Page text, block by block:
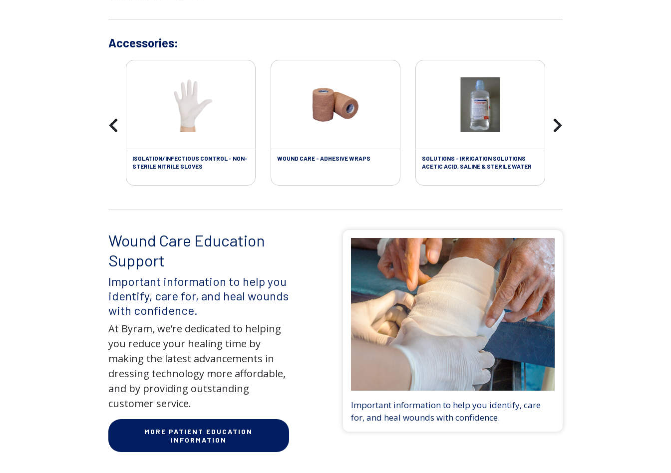
Accessories:
ISOLATION/INFECTIOUS CONTROL - NON-
STERILE NITRILE GLOVES
WOUND CARE - ADHESIVE WRAPS
SOLUTIONS - IRRIGATION SOLUTIONS
ACETIC ACID, SALINE & STERILE WATER
Wound Care Education
Support
Important information to help you
identify, care for, and heal wounds
with confidence.
At Byram, we’re dedicated to helping
you reduce your healing time by
making the latest advancements in
dressing technology more affordable,
and by providing outstanding
customer service.
MORE PATIENT EDUCATION
INFORMATION
Important information to help you identify, care
for, and heal wounds with confidence.